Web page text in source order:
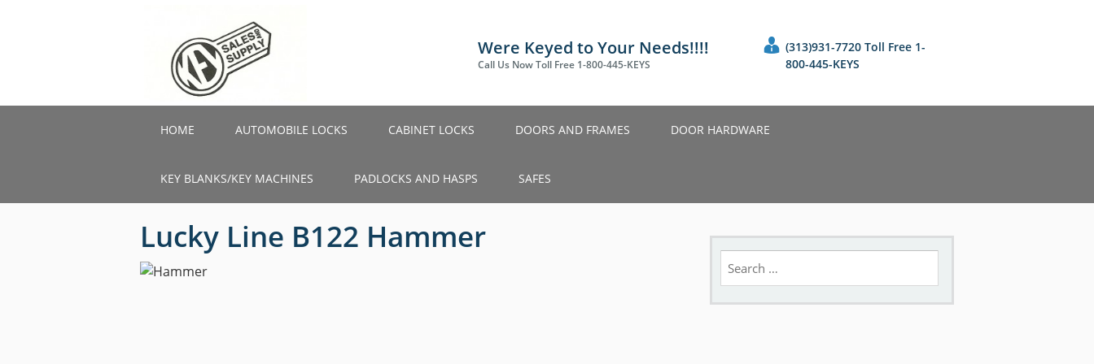
Were Keyed to Your Needs!!!!
Call Us Now Toll Free 1-800-445-KEYS
(313)931-7720 Toll Free 1-
800-445-KEYS
HOME AUTOMOBILE LOCKS CABINET LOCKS DOORS AND FRAMES DOOR HARDWARE
KEY BLANKS/KEY MACHINES PADLOCKS AND HASPS SAFES
Lucky Line B122 Hammer
for: